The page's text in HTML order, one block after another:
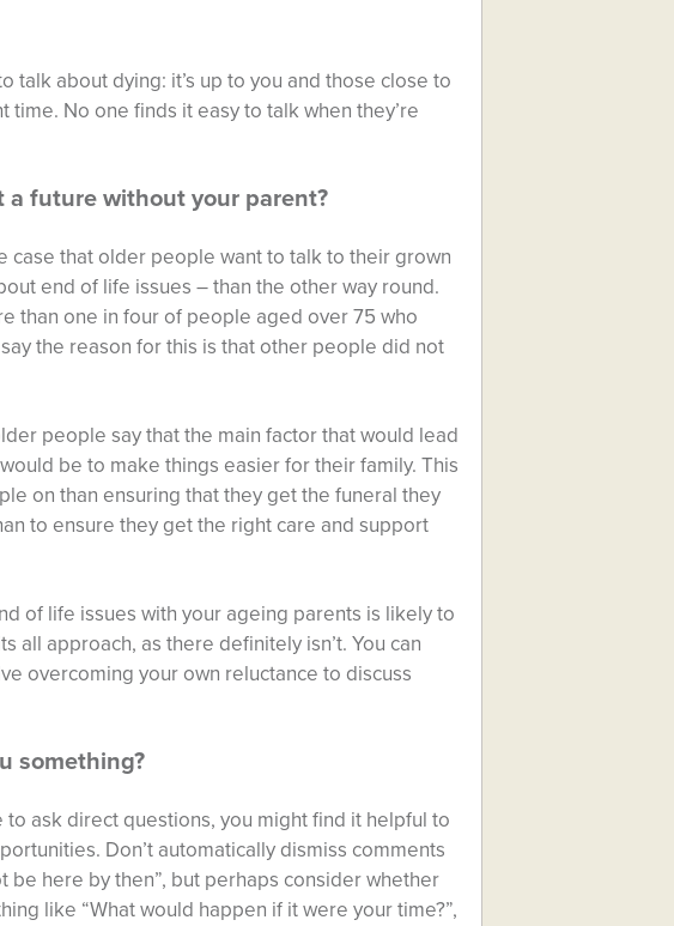
talk about dying: it’s up to you and those close to
No one finds it easy to talk when they’re
future without your parent?
case that older people want to talk to their grown
end of life issues – than the other way round.
than one in four of people aged over 75 who
the reason for this is that other people did not
people say that the main factor that would lead
be to make things easier for their family. This
on than ensuring that they get the funeral they
to ensure they get the right care and support
of life issues with your ageing parents is likely to
all approach, as there definitely isn’t. You can
overcoming your own reluctance to discuss
something?
ask direct questions, you might find it helpful to
Don’t automatically dismiss comments
be here by then”, but perhaps consider whether
like “What would happen if it were your time?”,